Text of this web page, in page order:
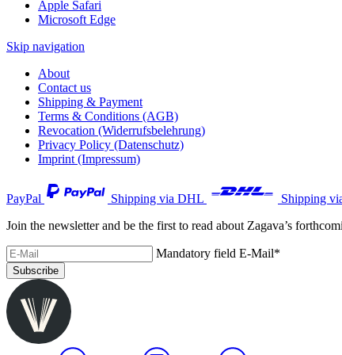
Apple Safari
Microsoft Edge
Skip navigation
About
Contact us
Shipping & Payment
Terms & Conditions (AGB)
Revocation (Widerrufsbelehrung)
Privacy Policy (Datenschutz)
Imprint (Impressum)
PayPal Shipping via DHL Shipping
Join the newsletter and be the first to read about Zagava’s
Mandatory field E-Mail*
Subscribe